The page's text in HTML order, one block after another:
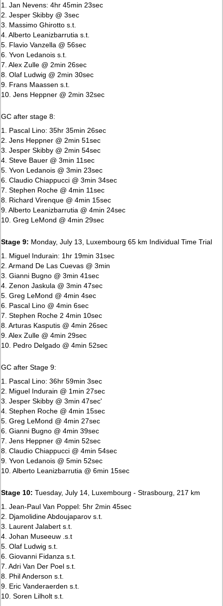
1. Jan Nevens: 4hr 45min 23sec
2. Jesper Skibby @ 3sec
3. Massimo Ghirotto s.t.
4. Alberto Leanizbarrutia s.t.
5. Flavio Vanzella @ 56sec
6. Yvon Ledanois s.t.
7. Alex Zulle @ 2min 26sec
8. Olaf Ludwig @ 2min 30sec
9. Frans Maassen s.t.
10. Jens Heppner @ 2min 32sec
GC after stage 8:
1. Pascal Lino: 35hr 35min 26sec
2. Jens Heppner @ 2min 51sec
3. Jesper Skibby @ 2min 54sec
4. Steve Bauer @ 3min 11sec
5. Yvon Ledanois @ 3min 23sec
6. Claudio Chiappucci @ 3min 34sec
7. Stephen Roche @ 4min 11sec
8. Richard Virenque @ 4min 15sec
9. Alberto Leanizbarrutia @ 4min 24sec
10. Greg LeMond @ 4min 29sec
Stage 9: Monday, July 13, Luxembourg 65 km Individual Time Trial
1. Miguel Indurain: 1hr 19min 31sec
2. Armand De Las Cuevas @ 3min
3. Gianni Bugno @ 3min 41sec
4. Zenon Jaskula @ 3min 47sec
5. Greg LeMond @ 4min 4sec
6. Pascal Lino @ 4min 6sec
7. Stephen Roche 2 4min 10sec
8. Arturas Kasputis @ 4min 26sec
9. Alex Zulle @ 4min 29sec
10. Pedro Delgado @ 4min 52sec
GC after Stage 9:
1. Pascal Lino: 36hr 59min 3sec
2. Miguel Indurain @ 1min 27sec
3. Jesper Skibby @ 3min 47sec'
4. Stephen Roche @ 4min 15sec
5. Greg LeMond @ 4min 27sec
6. Gianni Bugno @ 4min 39sec
7. Jens Heppner @ 4min 52sec
8. Claudio Chiappucci @ 4min 54sec
9. Yvon Ledanois @ 5min 52sec
10. Alberto Leanizbarrutia @ 6min 15sec
Stage 10: Tuesday, July 14, Luxembourg - Strasbourg, 217 km
1. Jean-Paul Van Poppel: 5hr 2min 45sec
2. Djamolidine Abdoujaparov s.t.
3. Laurent Jalabert s.t.
4. Johan Museeuw .s.t
5. Olaf Ludwig s.t.
6. Giovanni Fidanza s.t.
7. Adri Van Der Poel s.t.
8. Phil Anderson s.t.
9. Eric Vanderaerden s.t.
10. Soren Lilholt s.t.